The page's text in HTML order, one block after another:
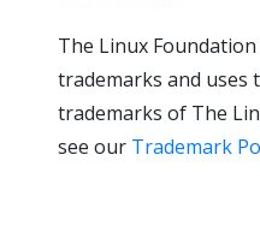
The Linux
trademarks and uses
trademarks of The
see our Trademark